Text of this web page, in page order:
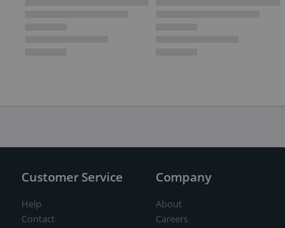
Customer Service
Help
Contact
Company
About
Careers